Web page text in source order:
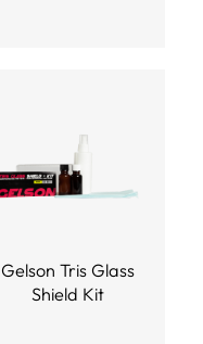
Gelson Tris Glass
Shield Kit